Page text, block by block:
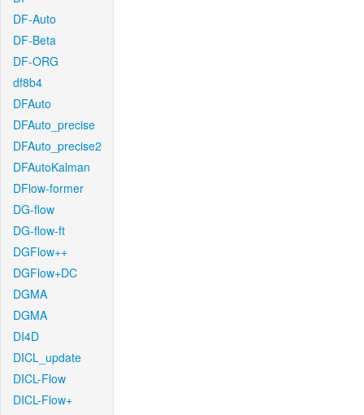
DF-Auto
DF-Beta
DF-ORG
df8b4
DFAuto
DFAuto_precise
DFAuto_precise2
DFAutoKalman
DFlow-former
DG-flow
DG-flow-ft
DGFlow++
DGFlow+DC
DGMA
DGMA
DI4D
DICL_update
DICL-Flow
DICL-Flow+